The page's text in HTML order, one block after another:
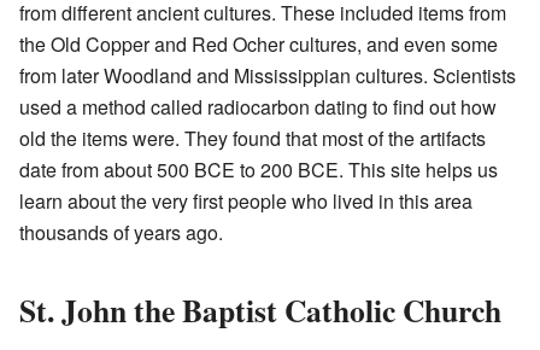
from different ancient cultures. These included items from
the Old Copper and Red Ocher cultures, and even some
from later Woodland and Mississippian cultures. Scientists
used a method called radiocarbon dating to find out how
old the items were. They found that most of the artifacts
date from about 500 BCE to 200 BCE. This site helps us
learn about the very first people who lived in this area
thousands of years ago.
St. John the Baptist Catholic Church